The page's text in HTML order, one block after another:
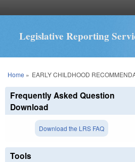
Legislative Reporting
You are here
Home » EARLY CHILDHOOD
Frequently Asked Question
Download
Download the LRS FAQ
Tools